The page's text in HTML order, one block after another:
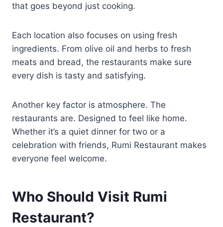
that goes beyond just cooking.
Each location also focuses on using fresh
ingredients. From olive oil and herbs to fresh
meats and bread, the restaurants make sure
every dish is tasty and satisfying.
Another key factor is atmosphere. The
restaurants are. Designed to feel like home.
Whether it’s a quiet dinner for two or a
celebration with friends, Rumi Restaurant makes
everyone feel welcome.
Who Should Visit Rumi
Restaurant?